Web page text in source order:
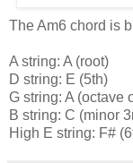
The Am6 chord is
A string: A (root)
D string: E (5th)
G string: A (octave
B string: C (minor
High E string: F#